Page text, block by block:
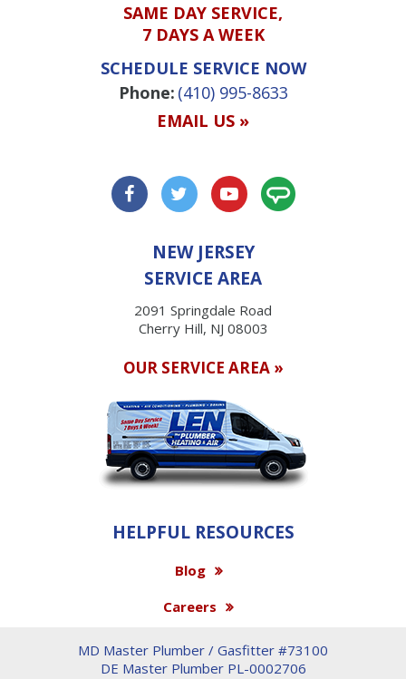
SAME DAY SERVICE,
7 DAYS A WEEK
SCHEDULE SERVICE NOW
Phone: (410) 995-8633
EMAIL US »
NEW JERSEY
SERVICE AREA
2091 Springdale Road
Cherry Hill, NJ 08003
OUR SERVICE AREA »
HELPFUL RESOURCES
Blog
Careers
MD Master Plumber / Gasfitter #73100
DE Master Plumber PL-0002706